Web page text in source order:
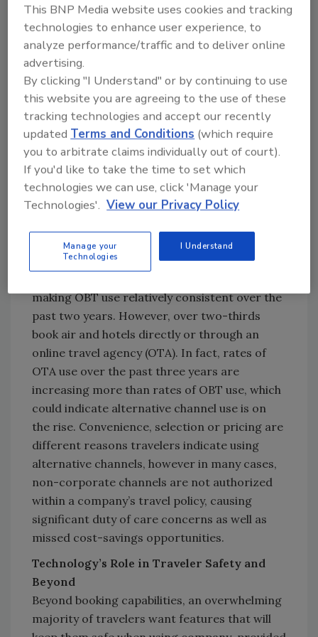
that the majority would not contact their
organization if they were in need of
assistance, leaving the responsibility solely on
the company.
Expectations do not stop once the business
portion of the trip ends. More than half (56
percent) of business travelers tacked on
leisure travel to a business trip in the past
year, and 31 percent expect their organization
to be responsible for traveler safety on added
leisure days.
In the past year more than 80 percent of
business travelers used their company’s online
making OBT use relatively consistent over the
past two years. However, over two-thirds
book air and hotels directly or through an
online travel agency (OTA). In fact, rates of
OTA use over the past three years are
increasing more than rates of OBT use, which
could indicate alternative channel use is on
the rise. Convenience, selection or pricing are
different reasons travelers indicate using
alternative channels, however in many cases,
non-corporate channels are not authorized
within a company’s travel policy, causing
significant duty of care concerns as well as
missed cost-savings opportunities.
Technology’s Role in Traveler Safety and
Beyond
Beyond booking capabilities, an overwhelming
majority of travelers want features that will
This BNP Media website uses cookies and tracking
technologies to enhance user experience, to
analyze performance/traffic and to deliver online
advertising.
By clicking "I Understand" or by continuing to use
this website you are agreeing to the use of these
tracking technologies and accept our recently
updatedTerms and Conditions (which require
you to arbitrate claims individually out of court).
If you'd like to take the time to set which
technologies we can use, click 'Manage your
Technologies'. View our Privacy Policy
Manage your
Technologies
I Understand